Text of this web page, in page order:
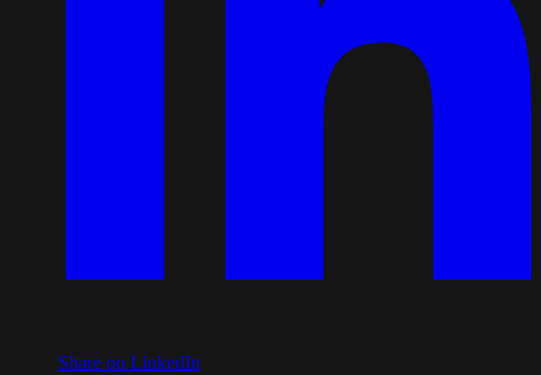
Share on LinkedIn